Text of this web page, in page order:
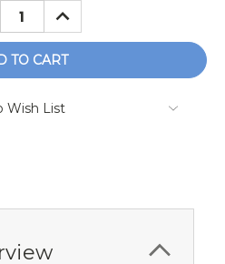
INCREASE
QUANTITY:
Wish List